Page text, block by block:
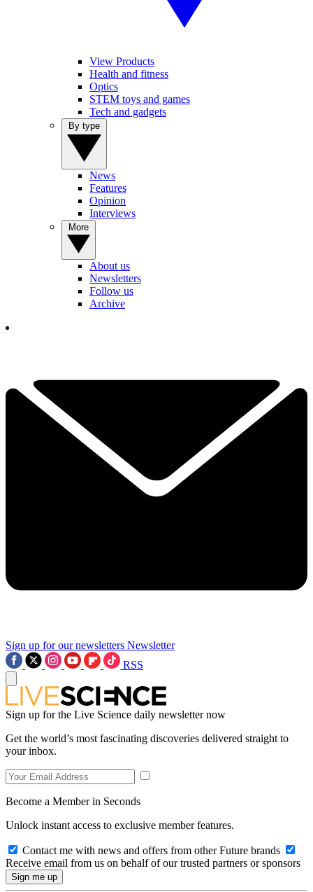
View Products
Health and fitness
Optics
STEM toys and games
Tech and gadgets
News
Features
Opinion
Interviews
About us
Newsletters
Follow us
Archive
Sign up for our newsletters Newsletter
RSS
Sign up for the Live Science daily newsletter now
Get the world’s most fascinating discoveries delivered straight to
your inbox.
Become a Member in Seconds
Unlock instant access to exclusive member features.
Contact me with news and offers from other Future brands
Receive email from us on behalf of our trusted partners or sponsors